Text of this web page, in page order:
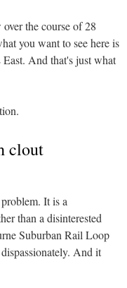
the course of 28
you want to see here is
And that's just what
clout
It is a
than a disinterested
Suburban Rail Loop
And it